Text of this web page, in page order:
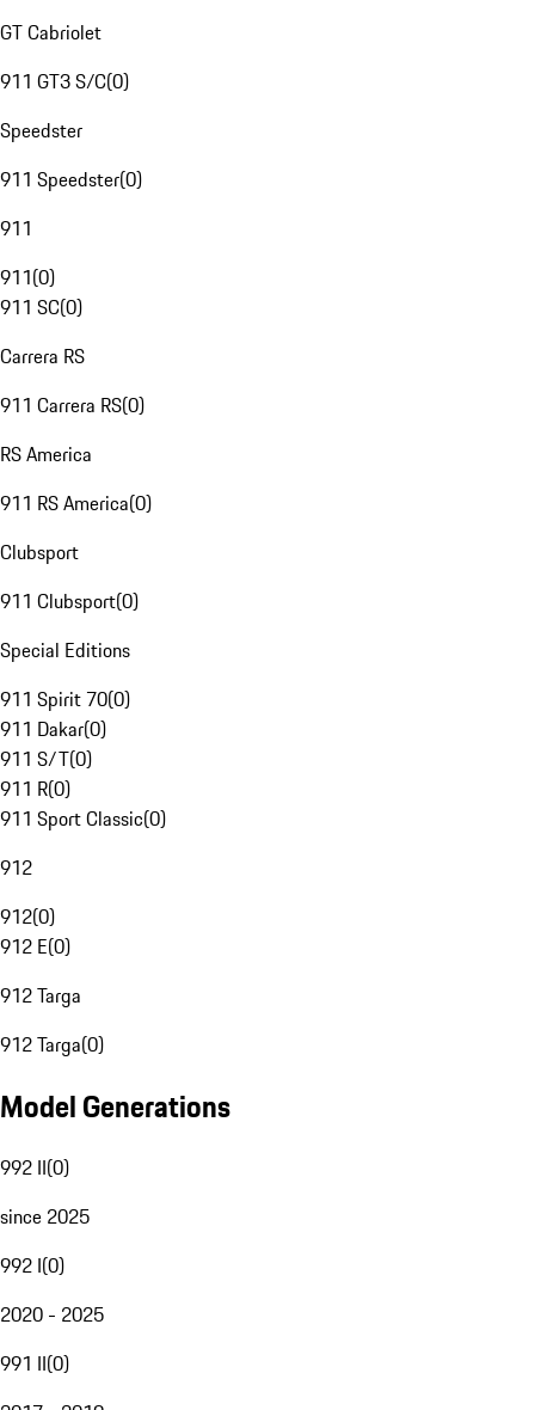
GT Cabriolet
911 GT3 S/C(0)
Speedster
911 Speedster(0)
911
911(0)
911 SC(0)
Carrera RS
911 Carrera RS(0)
RS America
911 RS America(0)
Clubsport
911 Clubsport(0)
Special Editions
911 Spirit 70(0)
911 Dakar(0)
911 S/T(0)
911 R(0)
911 Sport Classic(0)
912
912(0)
912 E(0)
912 Targa
912 Targa(0)
Model Generations
992 II(0)
since 2025
992 I(0)
2020 - 2025
991 II(0)